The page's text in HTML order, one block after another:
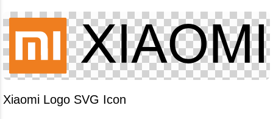
Xiaomi Logo SVG Icon